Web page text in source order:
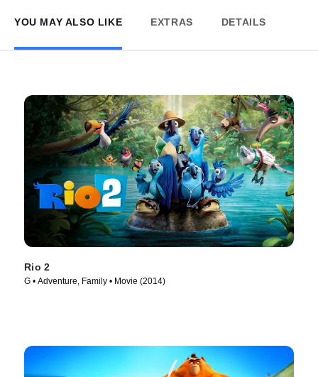
YOU MAY ALSO LIKE EXTRAS DETAILS
Rio 2
G • Adventure, Family • Movie (2014)